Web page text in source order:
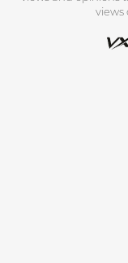
views